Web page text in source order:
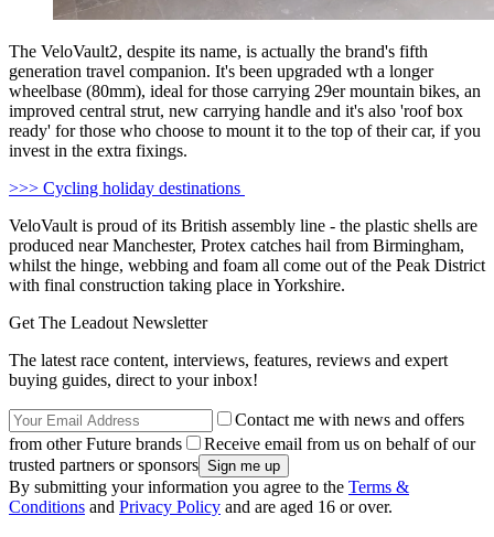
The VeloVault2, despite its name, is actually the brand's fifth
generation travel companion. It's been upgraded wth a longer
wheelbase (80mm), ideal for those carrying 29er mountain bikes, an
improved central strut, new carrying handle and it's also 'roof box
ready' for those who choose to mount it to the top of their car, if you
invest in the extra fixings.
>>> Cycling holiday destinations
VeloVault is proud of its British assembly line - the plastic shells are
produced near Manchester, Protex catches hail from Birmingham,
whilst the hinge, webbing and foam all come out of the Peak District
with final construction taking place in Yorkshire.
Get The Leadout Newsletter
The latest race content, interviews, features, reviews and expert
buying guides, direct to your inbox!
Contact me with news and offers
from other Future brands
Receive email from us on behalf of our
trusted partners or sponsors
By submitting your information you agree to the Terms &
Conditions and Privacy Policy and are aged 16 or over.